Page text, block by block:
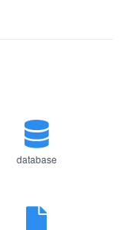
database